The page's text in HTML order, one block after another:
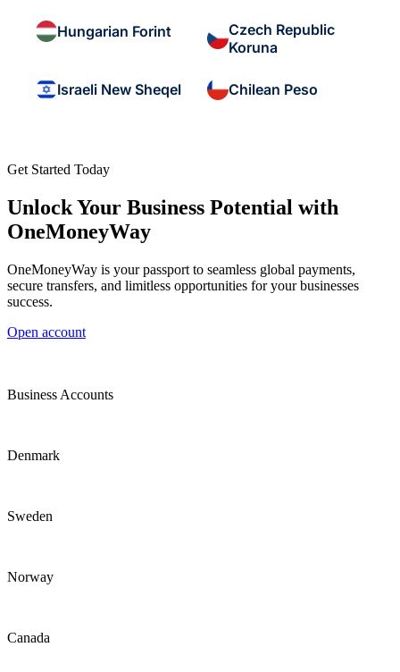
Hungarian Forint
Czech Republic
Koruna
Israeli New Sheqel Chilean Peso
Get Started Today
Unlock Your Business Potential with
OneMoneyWay
OneMoneyWay is your passport to seamless global payments,
secure transfers, and limitless opportunities for your businesses
success.
Open account
Business Accounts
Denmark
Sweden
Norway
Canada